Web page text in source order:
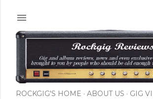
ROCKGIG'S HOME ABOUT US GIG